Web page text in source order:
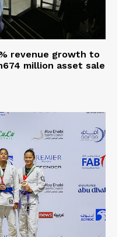
revenue growth to
million asset sale